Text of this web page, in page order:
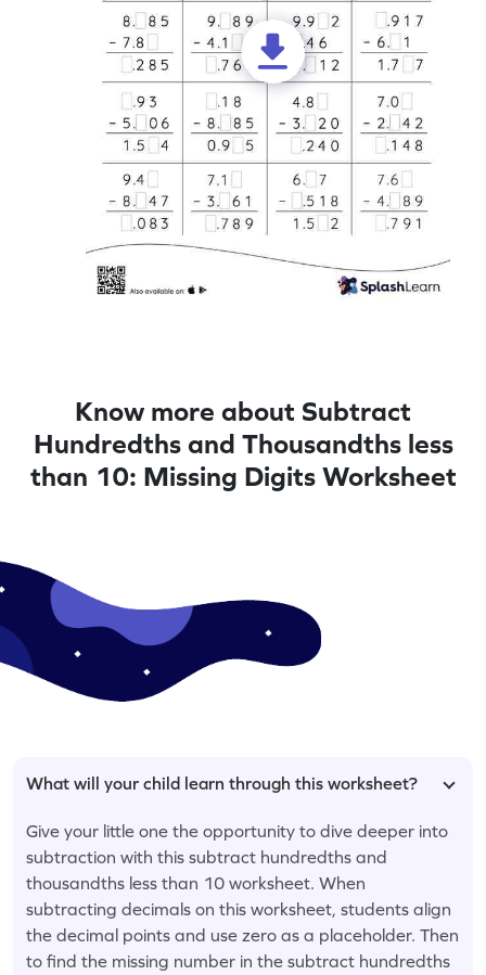
Know more about Subtract
Hundredths and Thousandths less
than 10: Missing Digits Worksheet
What will your child learn through this worksheet?
Give your little one the opportunity to dive deeper into
subtraction with this subtract hundredths and
thousandths less than 10 worksheet. When
subtracting decimals on this worksheet, students align
the decimal points and use zero as a placeholder. Then
to find the missing number in the subtract hundredths